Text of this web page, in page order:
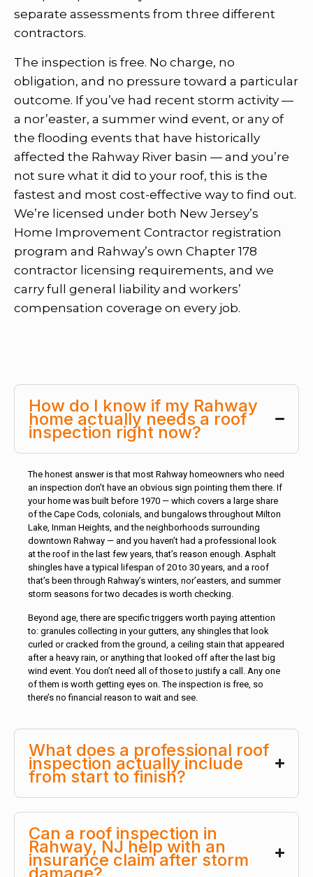
separate assessments from three different
contractors.
The inspection is free. No charge, no
obligation, and no pressure toward a particular
outcome. If you’ve had recent storm activity —
a nor’easter, a summer wind event, or any of
the flooding events that have historically
affected the Rahway River basin — and you’re
not sure what it did to your roof, this is the
fastest and most cost-effective way to find out.
We’re licensed under both New Jersey’s
Home Improvement Contractor registration
program and Rahway’s own Chapter 178
contractor licensing requirements, and we
carry full general liability and workers’
compensation coverage on every job.
How do I know if my Rahway
home actually needs a roof
inspection right now?
The honest answer is that most Rahway homeowners who need
an inspection don’t have an obvious sign pointing them there. If
your home was built before 1970 — which covers a large share
of the Cape Cods, colonials, and bungalows throughout Milton
Lake, Inman Heights, and the neighborhoods surrounding
downtown Rahway — and you haven’t had a professional look
at the roof in the last few years, that’s reason enough. Asphalt
shingles have a typical lifespan of 20 to 30 years, and a roof
that’s been through Rahway’s winters, nor’easters, and summer
storm seasons for two decades is worth checking.
Beyond age, there are specific triggers worth paying attention
to: granules collecting in your gutters, any shingles that look
curled or cracked from the ground, a ceiling stain that appeared
after a heavy rain, or anything that looked off after the last big
wind event. You don’t need all of those to justify a call. Any one
of them is worth getting eyes on. The inspection is free, so
there’s no financial reason to wait and see.
What does a professional roof
inspection actually include
from start to finish?
Can a roof inspection in
Rahway, NJ help with an
insurance claim after storm